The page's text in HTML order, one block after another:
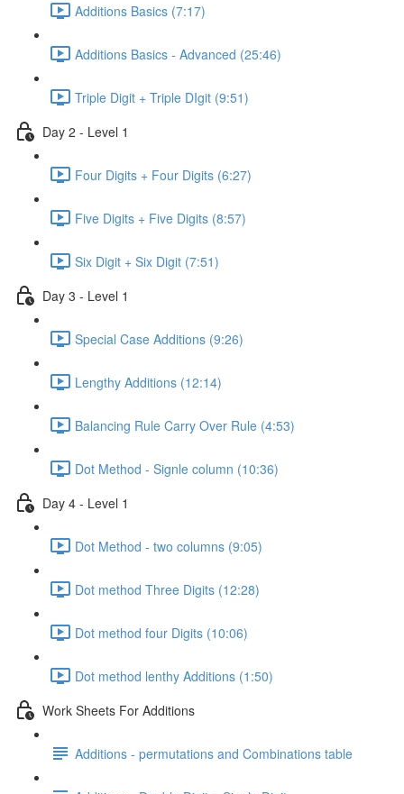
Additions Basics (7:17)
Additions Basics - Advanced (25:46)
Triple Digit + Triple DIgit (9:51)
Day 2 - Level 1
Four Digits + Four Digits (6:27)
Five Digits + Five Digits (8:57)
Six Digit + Six Digit (7:51)
Day 3 - Level 1
Special Case Additions (9:26)
Lengthy Additions (12:14)
Balancing Rule Carry Over Rule (4:53)
Dot Method - Signle column (10:36)
Day 4 - Level 1
Dot Method - two columns (9:05)
Dot method Three Digits (12:28)
Dot method four Digits (10:06)
Dot method lenthy Additions (1:50)
Work Sheets For Additions
Additions - permutations and Combinations table